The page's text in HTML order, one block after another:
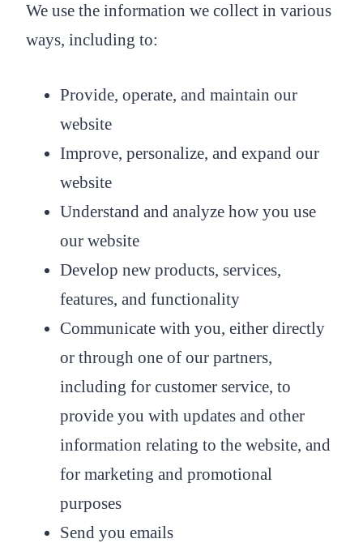
We use the information we collect in various
ways, including to:
Provide, operate, and maintain our
website
Improve, personalize, and expand our
website
Understand and analyze how you use
our website
Develop new products, services,
features, and functionality
Communicate with you, either directly
or through one of our partners,
including for customer service, to
provide you with updates and other
information relating to the website, and
for marketing and promotional
purposes
Send you emails